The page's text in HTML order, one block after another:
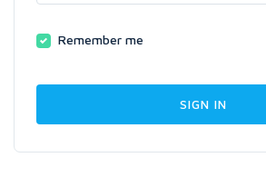
Remember me